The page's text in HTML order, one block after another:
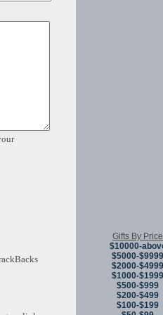
Gifts By Price
$10000-
$5000-$9999
$2000-$4999
$1000-$1999
$500-$999
$200-$499
$100-$199